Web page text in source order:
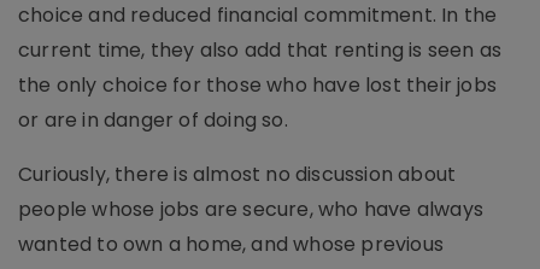
choice and reduced financial commitment. In the
current time, they also add that renting is seen as
the only choice for those who have lost their jobs
or are in danger of doing so.
Curiously, there is almost no discussion about
people whose jobs are secure, who have always
wanted to own a home, and whose previous